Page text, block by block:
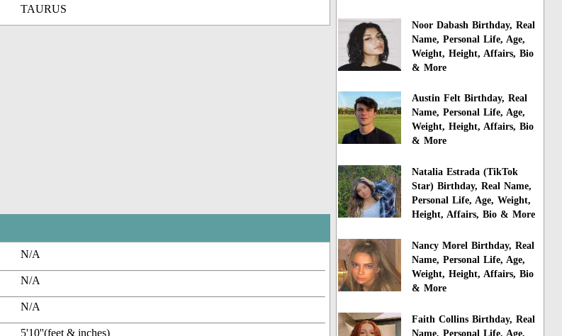
TAURUS
N/A
N/A
N/A
5'10''(feet & inches)
Noor Dabash Birthday, Real
Name, Personal Life, Age,
Weight, Height, Affairs, Bio
& More
Austin Felt Birthday, Real
Name, Personal Life, Age,
Weight, Height, Affairs, Bio
& More
Natalia Estrada (TikTok
Star) Birthday, Real Name,
Personal Life, Age, Weight,
Height, Affairs, Bio & More
Nancy Morel Birthday, Real
Name, Personal Life, Age,
Weight, Height, Affairs, Bio
& More
Faith Collins Birthday, Real
Name, Personal Life, Age,